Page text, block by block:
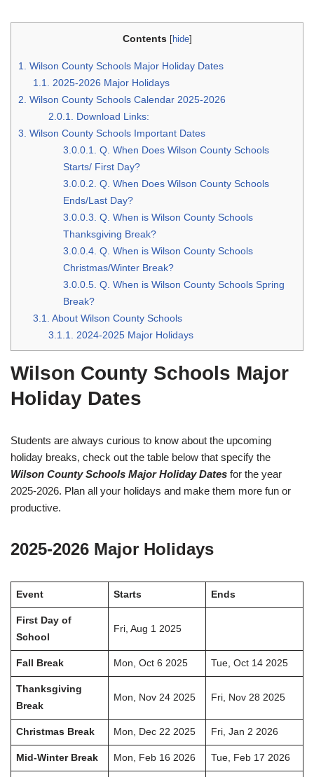
Contents [hide]
1. Wilson County Schools Major Holiday Dates
1.1. 2025-2026 Major Holidays
2. Wilson County Schools Calendar 2025-2026
2.0.1. Download Links:
3. Wilson County Schools Important Dates
3.0.0.1. Q. When Does Wilson County Schools
Starts/ First Day?
3.0.0.2. Q. When Does Wilson County Schools
Ends/Last Day?
3.0.0.3. Q. When is Wilson County Schools
Thanksgiving Break?
3.0.0.4. Q. When is Wilson County Schools
Christmas/Winter Break?
3.0.0.5. Q. When is Wilson County Schools Spring
Break?
3.1. About Wilson County Schools
3.1.1. 2024-2025 Major Holidays
Wilson County Schools Major
Holiday Dates
Students are always curious to know about the upcoming
holiday breaks, check out the table below that specify the
Wilson County Schools Major Holiday Dates for the year
2025-2026. Plan all your holidays and make them more fun or
productive.
2025-2026 Major Holidays
Event Starts Ends
First Day of
School
Fri, Aug 1 2025
Fall Break Mon, Oct 6 2025 Tue, Oct 14 2025
Thanksgiving
Break
Mon, Nov 24 2025 Fri, Nov 28 2025
Christmas Break Mon, Dec 22 2025 Fri, Jan 2 2026
Mid-Winter Break Mon, Feb 16 2026 Tue, Feb 17 2026